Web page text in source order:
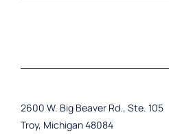
2600 W. Big Beaver Rd., Ste. 105
Troy, Michigan 48084